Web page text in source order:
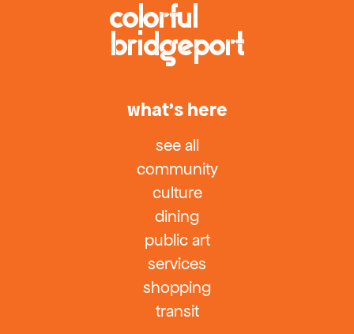
what’s here
see all
community
culture
dining
public art
services
shopping
transit